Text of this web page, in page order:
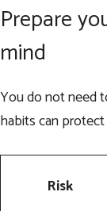
Prepare
mind
You do not need
habits can
Risk